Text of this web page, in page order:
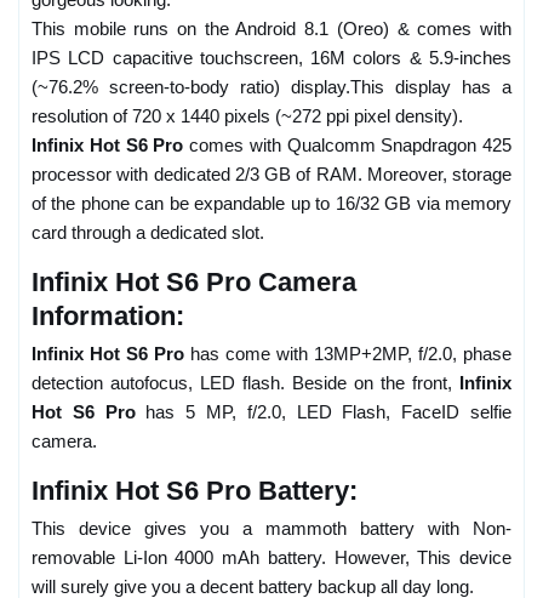
This mobile runs on the Android 8.1 (Oreo) & comes with
IPS LCD capacitive touchscreen, 16M colors & 5.9-inches
(~76.2% screen-to-body ratio) display.This display has a
resolution of 720 x 1440 pixels (~272 ppi pixel density).
Infinix Hot S6 Pro comes with Qualcomm Snapdragon 425
processor with dedicated 2/3 GB of RAM. Moreover, storage
of the phone can be expandable up to 16/32 GB via memory
card through a dedicated slot.
Infinix Hot S6 Pro Camera
Information:
Infinix Hot S6 Pro has come with 13MP+2MP, f/2.0, phase
detection autofocus, LED flash. Beside on the front, Infinix
Hot S6 Prohas 5 MP, f/2.0, LED Flash, FaceID selfie
camera.
Infinix Hot S6 Pro Battery:
This device gives you a mammoth battery with Non-
removable Li-Ion 4000 mAh battery. However, This device
will surely give you a decent battery backup all day long.